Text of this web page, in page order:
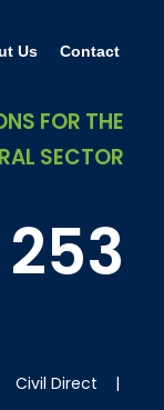
Us Contact
FOR THE
SECTOR
Civil Direct
|